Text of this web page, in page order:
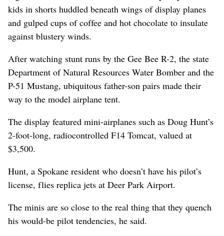
kids in shorts huddled beneath wings of display planes
and gulped cups of coffee and hot chocolate to insulate
against blustery winds.
After watching stunt runs by the Gee Bee R-2, the state
Department of Natural Resources Water Bomber and the
P-51 Mustang, ubiquitous father-son pairs made their
way to the model airplane tent.
The display featured mini-airplanes such as Doug Hunt’s
2-foot-long, radiocontrolled F14 Tomcat, valued at
$3,500.
Hunt, a Spokane resident who doesn’t have his pilot’s
license, flies replica jets at Deer Park Airport.
The minis are so close to the real thing that they quench
his would-be pilot tendencies, he said.